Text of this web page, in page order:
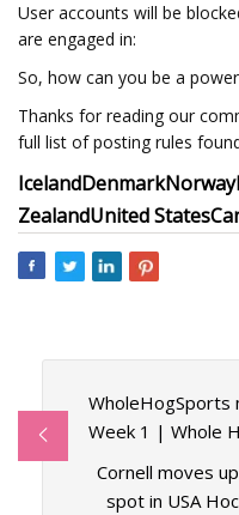
User accounts will be
are engaged in:
So, how can you be a
Thanks for reading our
full list of posting rules
IcelandDenmarkNorway
ZealandUnited States
WholeHogSports
Week 1 | Whole
Cornell moves
spot in USA